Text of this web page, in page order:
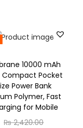
10000 mAh
Compact Pocket
Power Bank
Polymer, Fast
for Mobile
₨2,420.00